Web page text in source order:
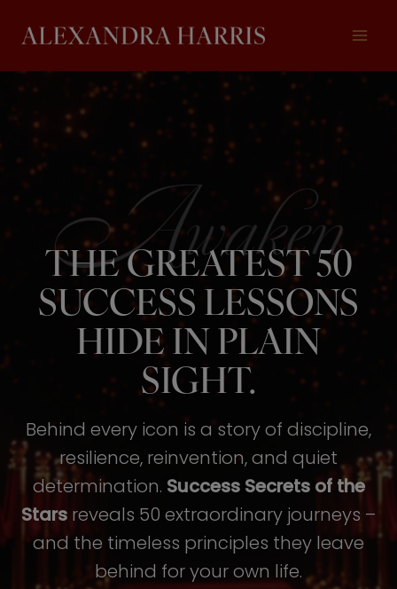
content
THE GREATEST 50
SUCCESS LESSONS
HIDE IN PLAIN
SIGHT.
Behind every icon is a story of discipline,
resilience, reinvention, and quiet
determination. Success Secrets of the
Stars reveals 50 extraordinary journeys –
and the timeless principles they leave
behind for your own life.